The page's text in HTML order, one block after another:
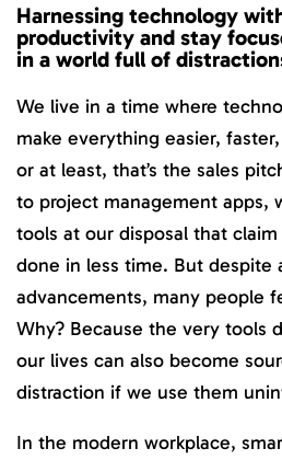
Harnessing technology
productivity and stay
in a world full of
We live in a time where
make everything easier,
or at least, that’s the sales
to project management apps,
tools at our disposal that
done in less time. But despite
advancements, many people
Why? Because the very tools
our lives can also become
distraction if we use them
In the modern workplace,